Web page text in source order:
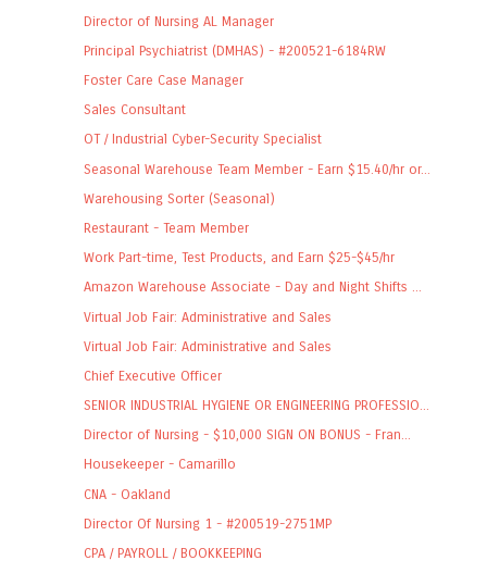
Director of Nursing AL Manager
Principal Psychiatrist (DMHAS) - #200521-6184RW
Foster Care Case Manager
Sales Consultant
OT / Industrial Cyber-Security Specialist
Seasonal Warehouse Team Member - Earn $15.40/hr or...
Warehousing Sorter (Seasonal)
Restaurant - Team Member
Work Part-time, Test Products, and Earn $25-$45/hr
Amazon Warehouse Associate - Day and Night Shifts ...
Virtual Job Fair: Administrative and Sales
Virtual Job Fair: Administrative and Sales
Chief Executive Officer
SENIOR INDUSTRIAL HYGIENE OR ENGINEERING PROFESSIO...
Director of Nursing - $10,000 SIGN ON BONUS - Fran...
Housekeeper - Camarillo
CNA - Oakland
Director Of Nursing 1 - #200519-2751MP
CPA / PAYROLL / BOOKKEEPING